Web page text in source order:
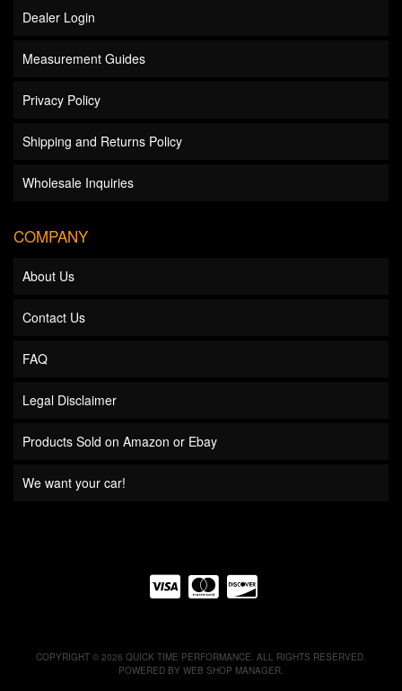
Dealer Login
Measurement Guides
Privacy Policy
Shipping and Returns Policy
Wholesale Inquiries
COMPANY
About Us
Contact Us
FAQ
Legal Disclaimer
Products Sold on Amazon or Ebay
We want your car!
COPYRIGHT © 2026 QUICK TIME PERFORMANCE. ALL RIGHTS RESERVED.
POWERED BY WEB SHOP MANAGER.